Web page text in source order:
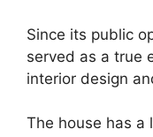
Since its public
served as a true
interior design
The house has a